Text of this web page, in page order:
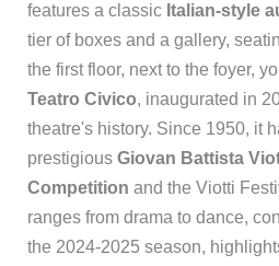
features a classic Italian-style
tier of boxes and a gallery,
the first floor, next to the foyer,
Teatro Civico, inaugurated in
theatre's history. Since 1950, it
prestigious Giovan Battista
Competition and the Viotti
ranges from drama to dance,
the 2024-2025 season,